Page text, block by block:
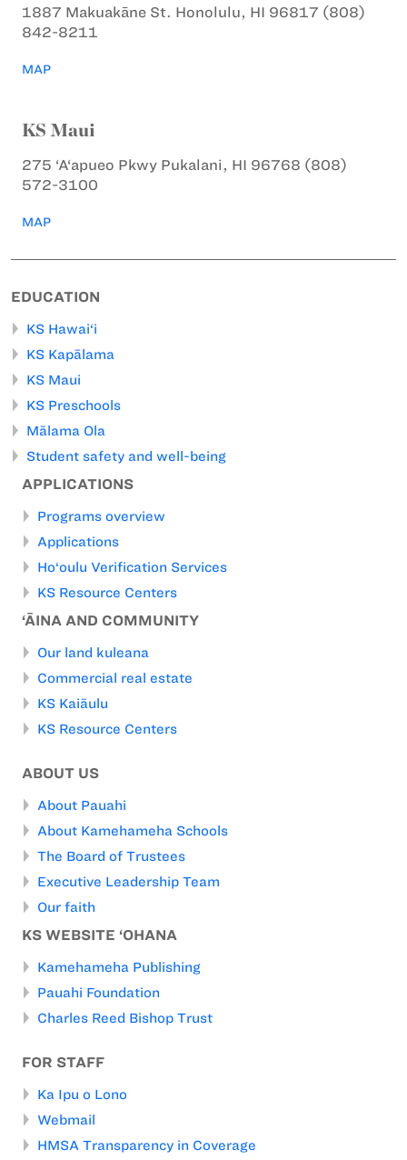
1887 Makuakāne St. Honolulu, HI 96817 (808)
842-8211
MAP
KS Maui
275 ‘A‘apueo Pkwy Pukalani, HI 96768 (808)
572-3100
MAP
EDUCATION
KS Hawai‘i
KS Kapālama
KS Maui
KS Preschools
Mālama Ola
Student safety and well-being
APPLICATIONS
Programs overview
Applications
Ho‘oulu Verification Services
KS Resource Centers
‘ĀINA AND COMMUNITY
Our land kuleana
Commercial real estate
KS Kaiāulu
KS Resource Centers
ABOUT US
About Pauahi
About Kamehameha Schools
The Board of Trustees
Executive Leadership Team
Our faith
KS WEBSITE ‘OHANA
Kamehameha Publishing
Pauahi Foundation
Charles Reed Bishop Trust
FOR STAFF
Ka Ipu o Lono
Webmail
HMSA Transparency in Coverage